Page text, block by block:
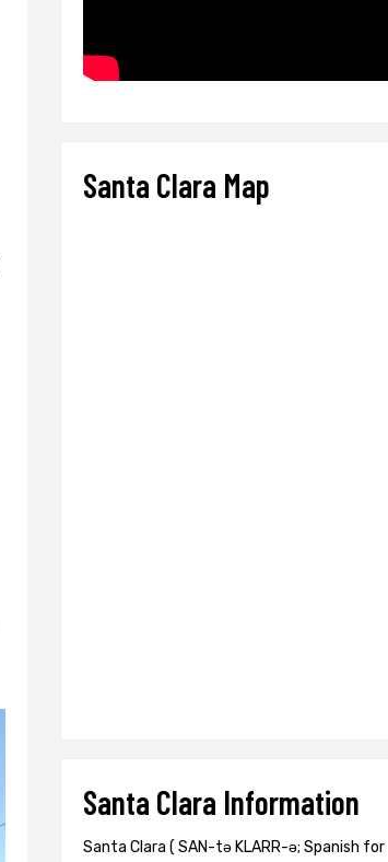
Santa Clara Map
Santa Clara Information
Santa Clara ( SAN-tə KLARR-ə; Spanish for